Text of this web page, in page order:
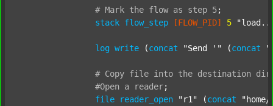
# Mark the flow as step 5;
stack flow_step [FLOW_PID] 5
log write (concat "Send '" (concat
# Copy file into the destination
#Open
a reader;
file
reader_open "r1" (concat